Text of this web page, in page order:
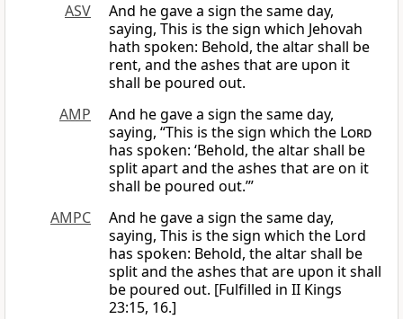
ASV
And he gave a sign the same day,
saying, This is the sign which Jehovah
hath spoken: Behold, the altar shall be
rent, and the ashes that are upon it
shall be poured out.
AMP
And he gave a sign the same day,
saying, “This is the sign which the Lord
has spoken: ‘Behold, the altar shall be
split apart and the ashes that are on it
shall be poured out.’”
AMPC
And he gave a sign the same day,
saying, This is the sign which the Lord
has spoken: Behold, the altar shall be
split and the ashes that are upon it shall
be poured out. [Fulfilled in II Kings
23:15, 16.]